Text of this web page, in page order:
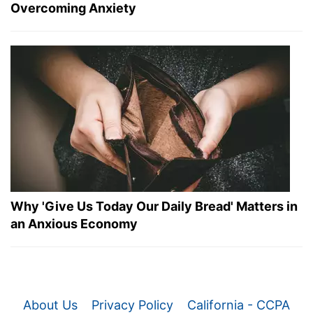
Overcoming Anxiety
Why 'Give Us Today Our Daily Bread' Matters in
an Anxious Economy
About Us Privacy Policy California - CCPA